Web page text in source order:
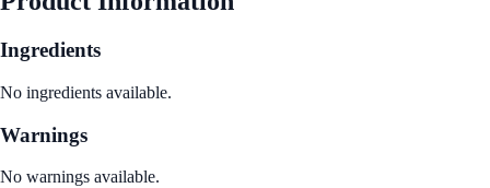
Ingredients
No ingredients available.
Warnings
No warnings available.